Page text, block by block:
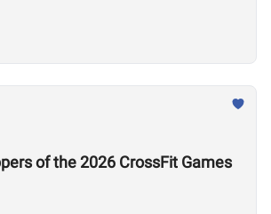
of the 2026 CrossFit Games